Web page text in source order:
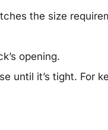
the size
opening.
until it’s tight. For